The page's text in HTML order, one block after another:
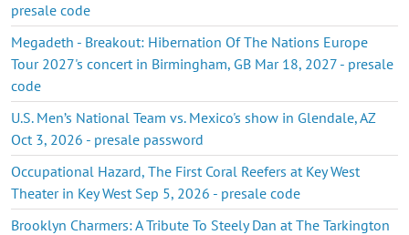
presale code
Megadeth - Breakout: Hibernation Of The Nations Europe
Tour 2027's concert in Birmingham, GB Mar 18, 2027 - presale
code
U.S. Men’s National Team vs. Mexico's show in Glendale, AZ
Oct 3, 2026 - presale password
Occupational Hazard, The First Coral Reefers at Key West
Theater in Key West Sep 5, 2026 - presale code
Brooklyn Charmers: A Tribute To Steely Dan at The Tarkington